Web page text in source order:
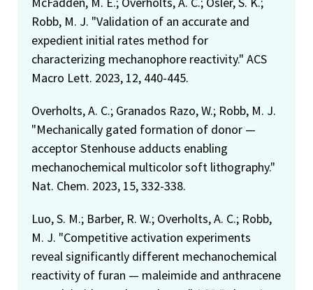
Robb, M. J. "Validation of an accurate and
expedient initial rates method for
characterizing mechanophore reactivity." ACS
Macro Lett. 2023, 12, 440-445.
Overholts, A. C.; Granados Razo, W.; Robb, M. J.
"Mechanically gated formation of donor —
acceptor Stenhouse adducts enabling
mechanochemical multicolor soft lithography."
Nat. Chem. 2023, 15, 332-338.
Luo, S. M.; Barber, R. W.; Overholts, A. C.; Robb,
M. J. "Competitive activation experiments
reveal significantly different mechanochemical
reactivity of furan — maleimide and anthracene